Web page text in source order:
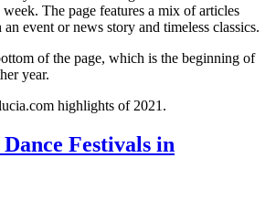
The page features a mix of articles
event or news story and timeless classics.
of the page, which is the beginning of
year.
highlights of 2021.
Festivals in